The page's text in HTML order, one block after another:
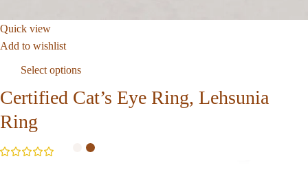
Quick view
Add to wishlist
Select options
Certified Cat’s Eye Ring, Lehsunia
Ring